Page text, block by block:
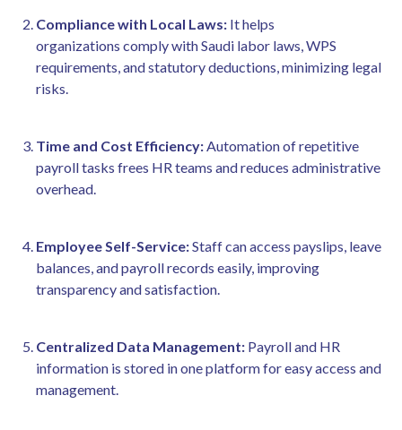
Compliance with Local Laws: It helps
organizations comply with Saudi labor laws, WPS
requirements, and statutory deductions, minimizing legal
risks.
Time and Cost Efficiency: Automation of repetitive
payroll tasks frees HR teams and reduces administrative
overhead.
Employee Self-Service:Staff can access payslips, leave
balances, and payroll records easily, improving
transparency and satisfaction.
Centralized Data Management: Payroll and HR
information is stored in one platform for easy access and
management.